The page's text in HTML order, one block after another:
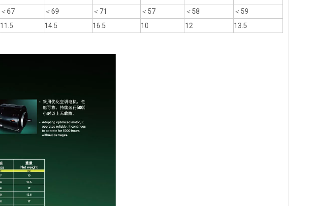
＜67 ＜69 ＜71 ＜57 ＜58
＜59
11.5 14.5 16.5 10 12 13.5